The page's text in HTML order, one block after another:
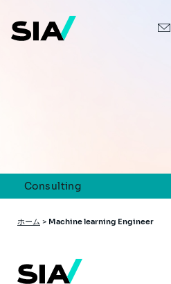
Consulting
パ
ず
ホーム > Machine learning Engineer